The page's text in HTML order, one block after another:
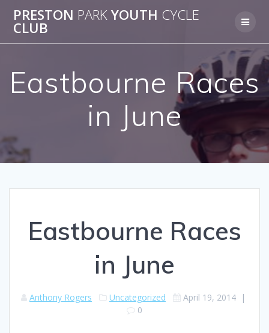
to
PRESTON PARKYOUTH CYCLE
CLUB
Eastbourne Races
in June
Eastbourne Races
in June
Anthony Rogers Uncategorized April 19, 2014 |
0